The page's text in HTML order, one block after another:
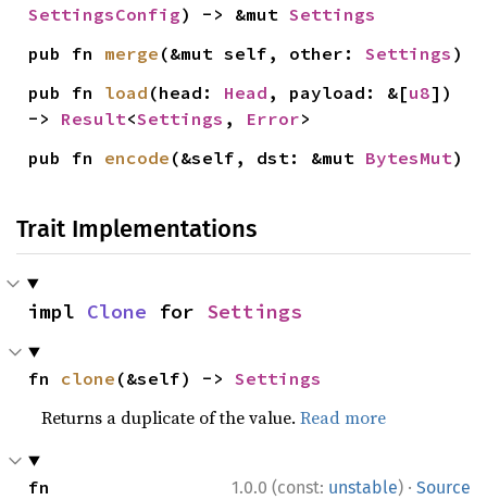
SettingsConfig) -> &mut Settings
pub fn merge (&mut self, other: Settings )
pub fn load (head: Head , payload: &[u8])
-> Result<Settings , Error>
pub fn encode (&self, dst: &mut BytesMut)
Trait Implementations
impl Clone for Settings
fn clone (&self) -> Settings
Returns a duplicate of the value.Read more
1.0.0 (const: unstable) · Source